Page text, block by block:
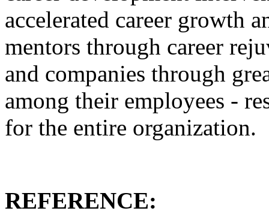
accelerated career growth
mentors through career
and companies through
among their employees -
for the entire organization.
REFERENCE: